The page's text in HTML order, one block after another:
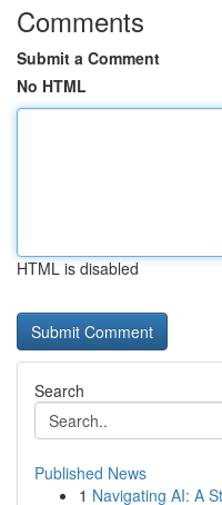
Comments
Submit a Comment
No HTML
HTML is disabled
Search
Published News
1 Navigating AI: A